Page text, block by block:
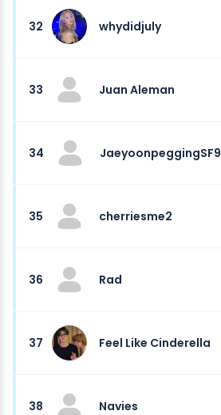
32 whydidjuly
33 Juan Aleman
34 JaeyoonpeggingSF9
35 cherriesme2
36 Rad
37 Feel Like Cinderella
38 Navies